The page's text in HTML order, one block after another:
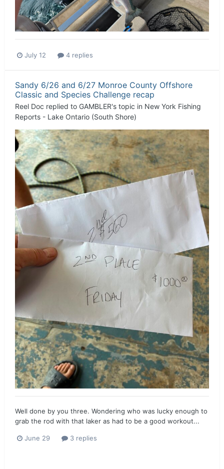
July 12 4 replies
Sandy 6/26 and 6/27 Monroe County Offshore
Classic and Species Challenge recap
Reel Doc replied to GAMBLER's topic in New York Fishing
Reports - Lake Ontario (South Shore)
Well done by you three. Wondering who was lucky enough to
grab the rod with that laker as had to be a good workout...
June 29 3 replies